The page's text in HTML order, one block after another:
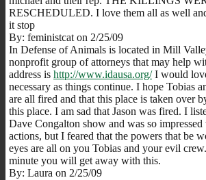
RESCHEDULED. I love them all as well
it stop
By: feministcat on 2/25/09
In Defense of Animals is located in Mill
nonprofit group of attorneys that may help
address is http://www.idausa.org/I would
necessary as things continue. I hope Tobias
are all fired and that this place is taken over
this place. I am sad that Jason was fired. I
Dave Congalton show and was so
actions, but I feared that the powers that be
eyes are all on you Tobias and your evil
minute you will get away with this.
By: Laura on 2/25/09